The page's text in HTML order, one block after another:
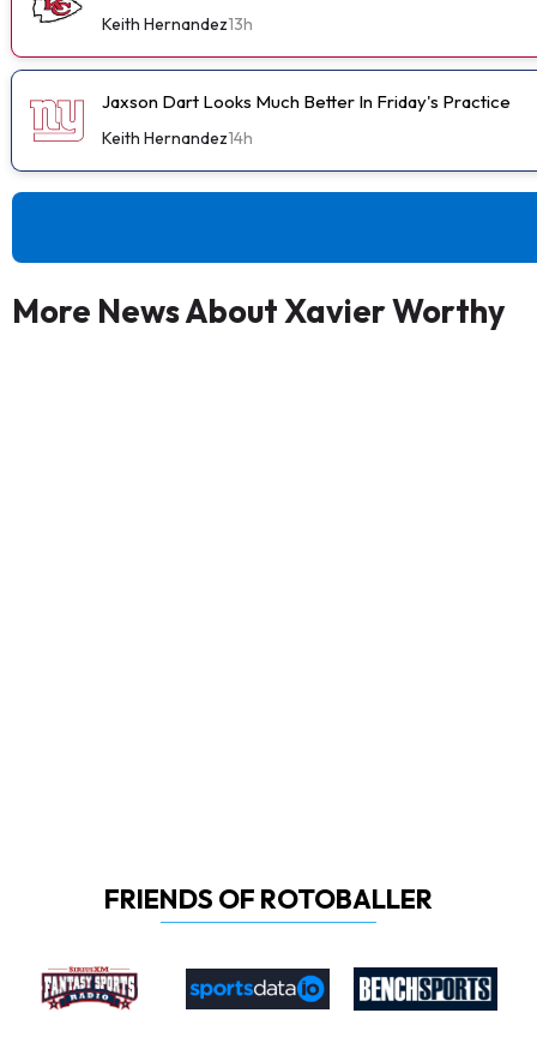
Keith Hernandez13h
Jaxson Dart Looks Much Better In Friday's Practice
Keith Hernandez14h
More News About Xavier Worthy
FRIENDS OF ROTOBALLER